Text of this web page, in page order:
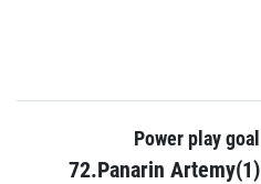
Power play goal
72.Panarin Artemy(1)